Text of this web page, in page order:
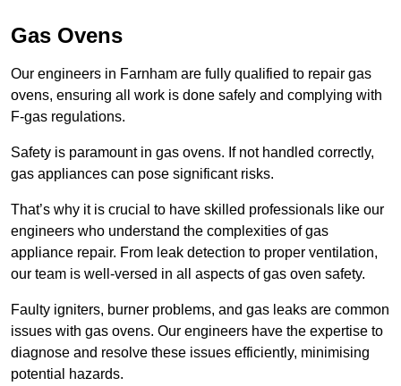
Gas Ovens
Our engineers in Farnham are fully qualified to repair gas
ovens, ensuring all work is done safely and complying with
F-gas regulations.
Safety is paramount in gas ovens. If not handled correctly,
gas appliances can pose significant risks.
That’s why it is crucial to have skilled professionals like our
engineers who understand the complexities of gas
appliance repair. From leak detection to proper ventilation,
our team is well-versed in all aspects of gas oven safety.
Faulty igniters, burner problems, and gas leaks are common
issues with gas ovens. Our engineers have the expertise to
diagnose and resolve these issues efficiently, minimising
potential hazards.